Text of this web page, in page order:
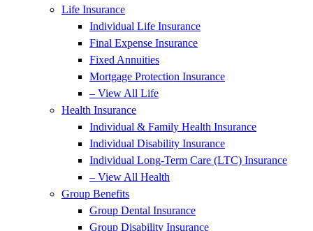
Life Insurance
Individual Life Insurance
Final Expense Insurance
Fixed Annuities
Mortgage Protection Insurance
– View All Life
Health Insurance
Individual & Family Health Insurance
Individual Disability Insurance
Individual Long-Term Care (LTC) Insurance
– View All Health
Group Benefits
Group Dental Insurance
Group Disability Insurance